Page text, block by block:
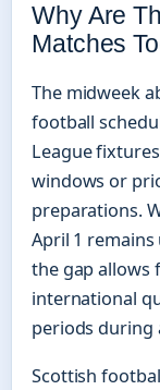
Why Are
Matches
The midweek
football
League
windows or
preparations.
April 1
the gap allows
international
periods during
Scottish